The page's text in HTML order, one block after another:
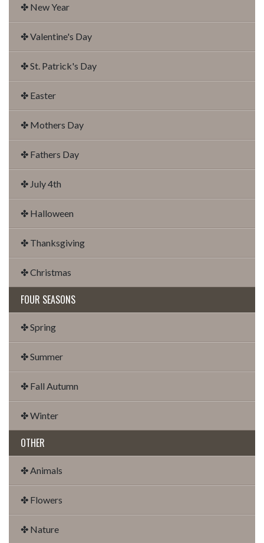
✤ New Year
✤ Valentine's Day
✤ St. Patrick's Day
✤ Easter
✤ Mothers Day
✤ Fathers Day
✤ July 4th
✤ Halloween
✤ Thanksgiving
✤ Christmas
FOUR SEASONS
✤ Spring
✤ Summer
✤ Fall Autumn
✤ Winter
OTHER
✤ Animals
✤ Flowers
✤ Nature